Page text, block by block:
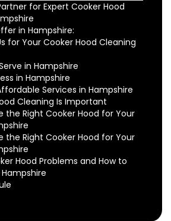
for Expert Cooker Hood
in Hampshire:
for Your Cooker Hood Cleaning
in Hampshire
in Hampshire
Services in Hampshire
Cleaning Is Important
the Right Cooker Hood for Your
the Right Cooker Hood for Your
Hood Problems and How to